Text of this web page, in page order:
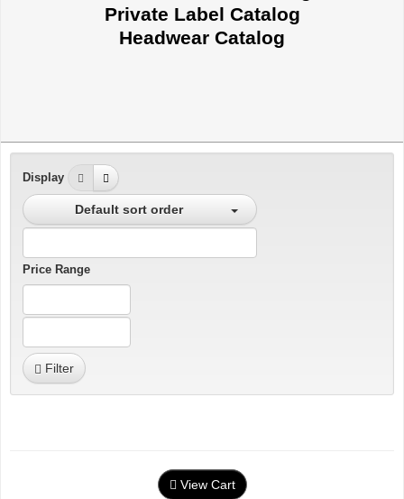
Private Label Catalog
Headwear Catalog
Display
Default sort order
Price Range
Filter
View Cart